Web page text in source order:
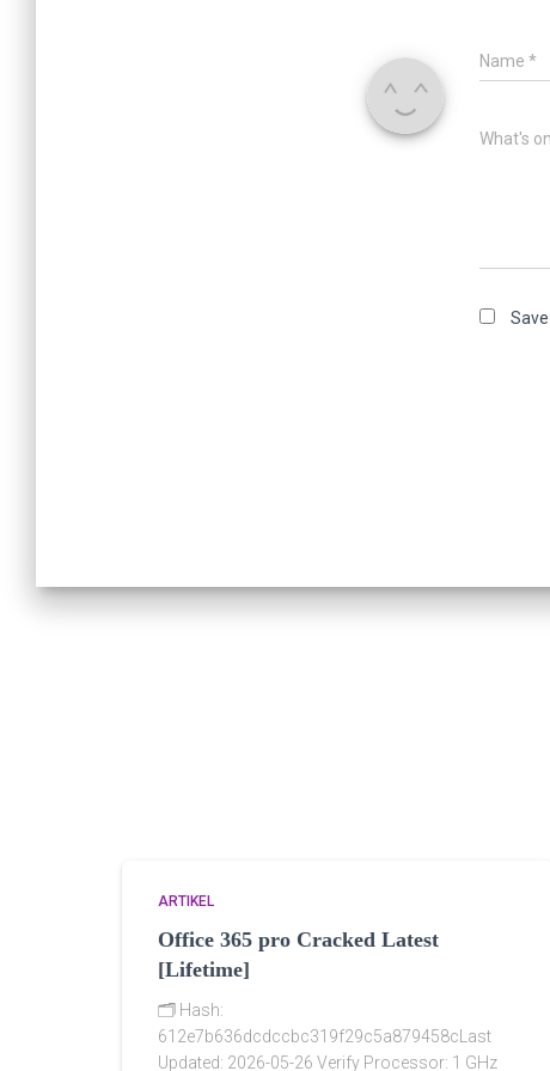
Name *
What's
ARTIKEL
Office 365 pro Cracked Latest
[Lifetime]
🗂 Hash:
612e7b636dcdccbc319f29c5a879458cLast
Updated: 2026-05-26 Verify Processor: 1 GHz